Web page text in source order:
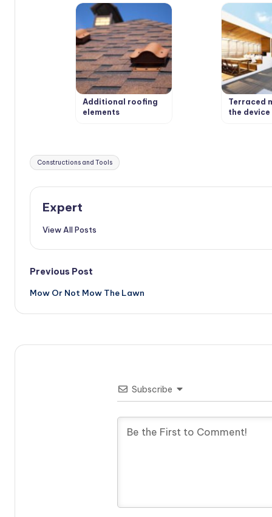
Hands
Additional roofing
elements
Terraced
the device
Tags:
Constructions and Tools
Expert
View All Posts
Post
navigation
Previous Post
Mow Or Not Mow The Lawn
Subscribe